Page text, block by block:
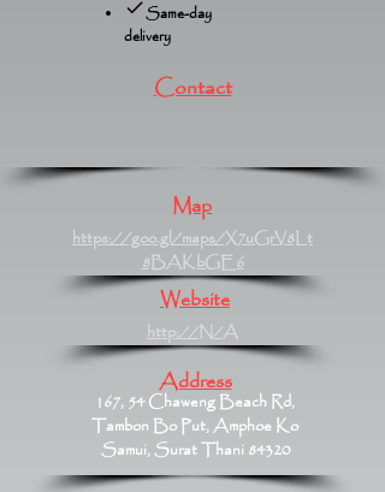
Same-day
delivery
Contact
Map
https://goo.gl/maps/X7uGrV8Lt
8BAKbGE6
Website
http://N/A
Address
167, 54 Chaweng Beach Rd,
Tambon Bo Put, Amphoe Ko
Samui, Surat Thani 84320